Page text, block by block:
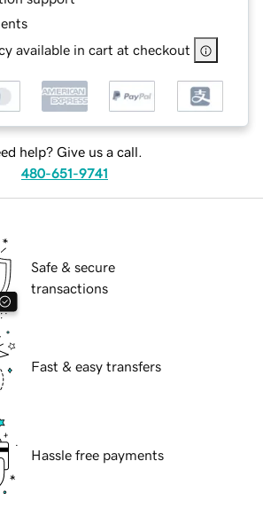
available in cart at checkout
help? Give us a call.
480-651-9741
Safe & secure
transactions
Fast & easy transfers
Hassle free payments